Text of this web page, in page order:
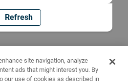
Refresh
site navigation, analyze
ads that might interest you. By
our use of cookies as described in